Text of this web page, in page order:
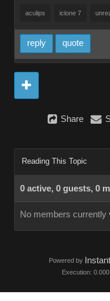
aculips iclone 7
reply quote
Share
Reading This Topic
0 active, 0 guests, 0
No members currently
Powered by
Execution: